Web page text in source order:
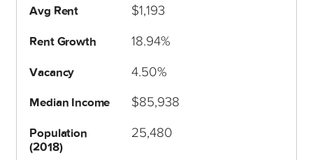
Avg Rent $1,193
Rent Growth 18.94%
Vacancy 4.50%
Median Income $85,938
Population
(2018)
25,480